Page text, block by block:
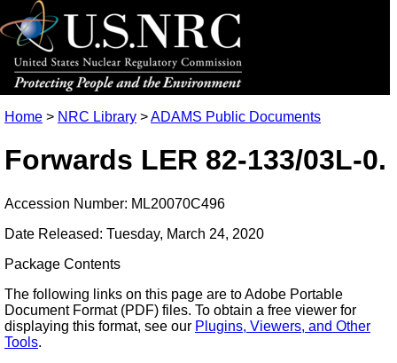
Home > NRC Library >ADAMS Public Documents
Forwards LER 82-133/03L-0.
Accession Number: ML20070C496
Date Released: Tuesday, March 24, 2020
Package Contents
The following links on this page are to Adobe Portable
Document Format (PDF) files. To obtain a free viewer for
displaying this format, see our Plugins, Viewers, and Other
Tools.